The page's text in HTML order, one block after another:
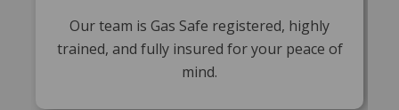
Our team is Gas Safe registered, highly
trained, and fully insured for your peace of
mind.